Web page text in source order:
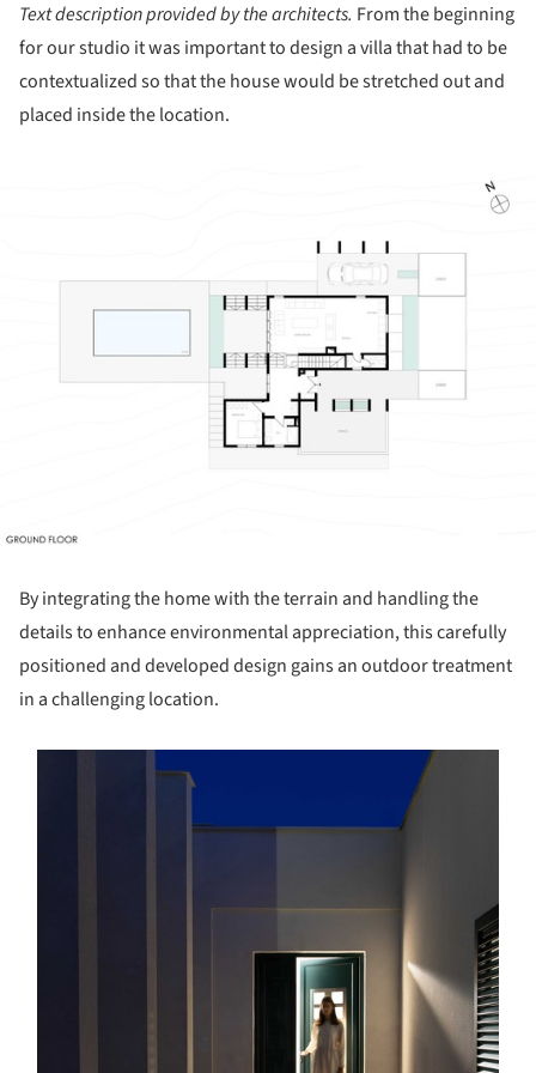
Text description provided by the architects. From the beginning
for our studio it was important to design a villa that had to be
contextualized so that the house would be stretched out and
placed inside the location.
By integrating the home with the terrain and handling the
details to enhance environmental appreciation, this carefully
positioned and developed design gains an outdoor treatment
in a challenging location.